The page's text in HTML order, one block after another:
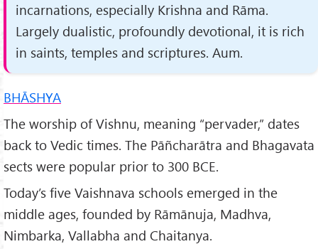
incarnations, especially Krishna and Rāma.
Largely dualistic, profoundly devo­tional, it is rich
in saints, temples and scriptures. Aum.
BHĀSHYA
The worship of Vishnu, meaning “pervader,” dates
back to Vedic times. The Pāñcharātra and Bhagavata
sects were popular prior to 300 BCE.
Today’s five Vaishnava schools emerged in the
middle ages, founded by Rāmānuja, Madhva,
Nimbarka, Vallabha and Chaitanya.